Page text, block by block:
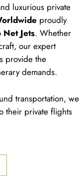
luxurious private
proudly
Jets. Whether
our expert
provide the
demands.
transportation, we
their private flights